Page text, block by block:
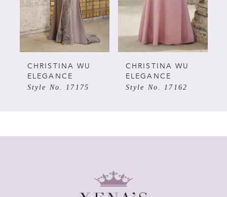
3
4
5
6
CHRISTINA WU
ELEGANCE
Style No. 17175
CHRISTINA WU
ELEGANCE
Style No. 17162